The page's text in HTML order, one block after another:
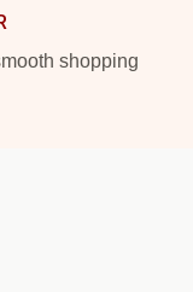
shopping